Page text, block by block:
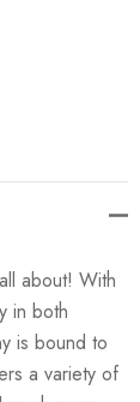
about! With
in both
is bound to
a variety of